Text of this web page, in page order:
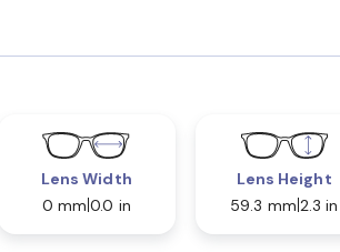
Lens Width
0 mm 0.0 in
Lens Height
59.3 mm 2.3 in